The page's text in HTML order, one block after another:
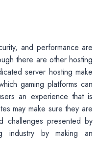
and performance are
there are other hosting
server hosting make
gaming platforms can
an experience that is
may make sure they are
challenges presented by
industry by making an